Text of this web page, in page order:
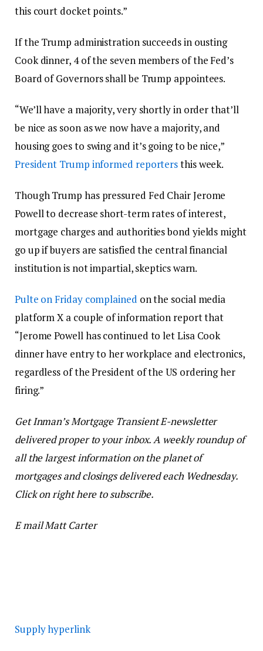
this court docket points.”
If the Trump administration succeeds in ousting
Cook dinner, 4 of the seven members of the Fed’s
Board of Governors shall be Trump appointees.
“We’ll have a majority, very shortly in order that’ll
be nice as soon as we now have a majority, and
housing goes to swing and it’s going to be nice,”
President Trump informed reportersthis week.
Though Trump has pressured Fed Chair Jerome
Powell to decrease short-term rates of interest,
mortgage charges and authorities bond yields might
go up if buyers are satisfied the central financial
institution is not impartial, skeptics warn.
Pulte on Friday complained on the social media
platform X a couple of information report that
“Jerome Powell has continued to let Lisa Cook
dinner have entry to her workplace and electronics,
regardless of the President of the US ordering her
firing.”
Get Inman’s Mortgage Transient E-newsletter
delivered proper to your inbox. A weekly roundup of
all the largest information on the planet of
mortgages and closings delivered each Wednesday.
Click on right here to subscribe.
E mail Matt Carter
Supply hyperlink